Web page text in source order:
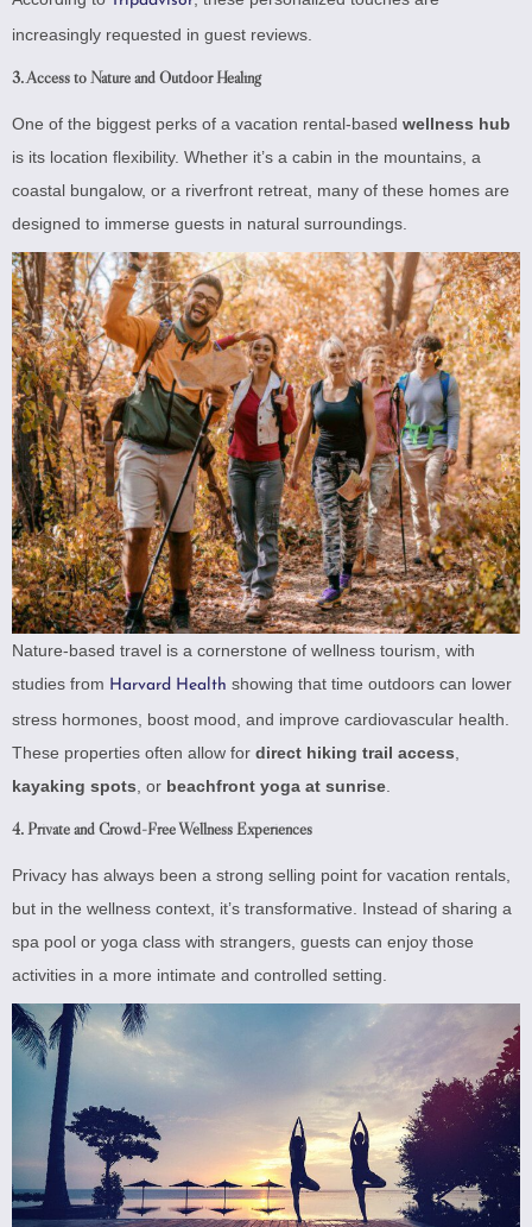
increasingly requested in guest reviews.
3. Access to Nature and Outdoor Healing
One of the biggest perks of a vacation rental-based wellness hub
is its location flexibility. Whether it’s a cabin in the mountains, a
coastal bungalow, or a riverfront retreat, many of these homes are
designed to immerse guests in natural surroundings.
Nature-based travel is a cornerstone of wellness tourism, with
studies from Harvard Health showing that time outdoors can lower
stress hormones, boost mood, and improve cardiovascular health.
These properties often allow for direct hiking trail access
kayaking spots , or beachfront yoga at sunrise
4. Private and Crowd-Free Wellness Experiences
Privacy has always been a strong selling point for vacation rentals,
but in the wellness context, it’s transformative. Instead of sharing a
spa pool or yoga class with strangers, guests can enjoy those
activities in a more intimate and controlled setting.